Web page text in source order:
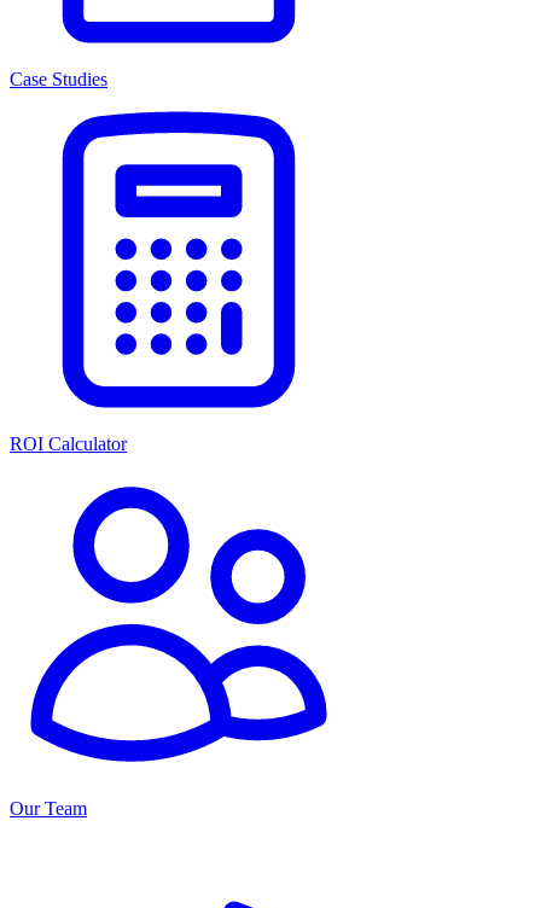
Case Studies
ROI Calculator
Our Team